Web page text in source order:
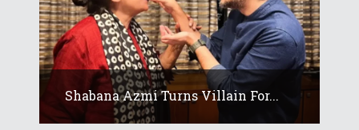
Shabana Azmi Turns Villain For...